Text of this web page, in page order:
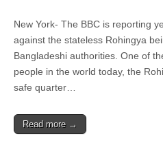
New York- The BBC is reporting
against the stateless Rohingya
Bangladeshi authorities. One of
people in the world today, the
safe quarter…
Read more →